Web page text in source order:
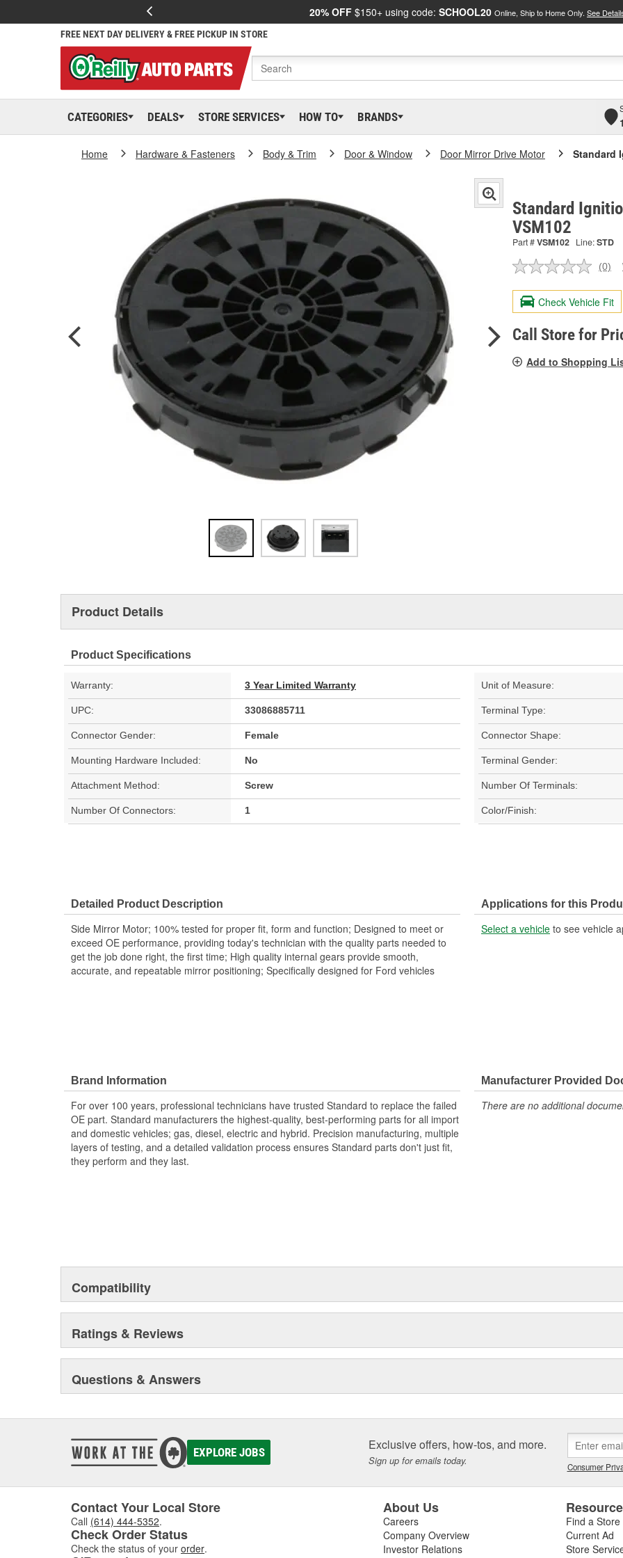
20% OFF $150+ using code: SCHOOL20 Online, Ship to Home Only. See
FREE NEXT DAY DELIVERY & FREE PICKUP IN STORE
CATEGORIES DEALS STORE SERVICES HOW TO BRANDS
Home Hardware & Fasteners Body & Trim Door & Window Door Mirror Drive Motor Standard
Standard
VSM102
Part #VSM102 Line:STD
No
value.
Same
page
link.
(0)
Check Vehicle Fit
Call Store for
Add to Shopping
Product Details
Product Specifications
Warranty: 3 Year Limited Warranty Unit of Measure:
UPC: 33086885711 Terminal Type:
Connector Gender: Female Connector Shape:
Mounting Hardware Included: No Terminal Gender:
Attachment Method: Screw Number Of Terminals:
Number Of Connectors: 1 Color/Finish:
Detailed Product Description
Side Mirror Motor; 100% tested for proper fit, form and function; Designed to meet or
exceed OE performance, providing today's technician with the quality parts needed to
get the job done right, the first time; High quality internal gears provide smooth,
accurate, and repeatable mirror positioning; Specifically designed for Ford vehicles
Applications for this
Select a vehicle to see vehicle
Brand Information
For over 100 years, professional technicians have trusted Standard to replace the failed
OE part. Standard manufacturers the highest-quality, best-performing parts for all import
and domestic vehicles; gas, diesel, electric and hybrid. Precision manufacturing, multiple
layers of testing, and a detailed validation process ensures Standard parts don't just fit,
they perform and they last.
Manufacturer Provided
There are no additional
Compatibility
Ratings & Reviews
Questions & Answers
EXPLORE JOBS Exclusive offers, how-tos, and more.
Sign up for emails today. Consumer
Contact Your Local Store
Call (614) 444-5352.
Check Order Status
Check the status of your order.
About Us
Careers
Company Overview
Investor Relations
Find a Store
Current Ad
Store